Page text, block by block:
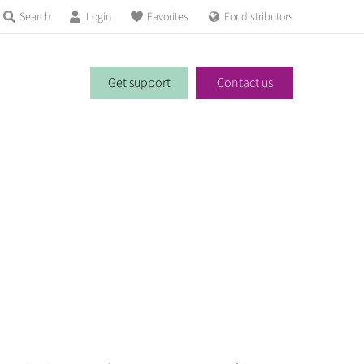
Search Login Favorites For distributors
Contact us
Get support